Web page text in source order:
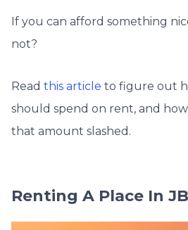
If you can afford something
not?
Read this article to figure out
should spend on rent, and
that amount slashed.
Renting A Place In JB